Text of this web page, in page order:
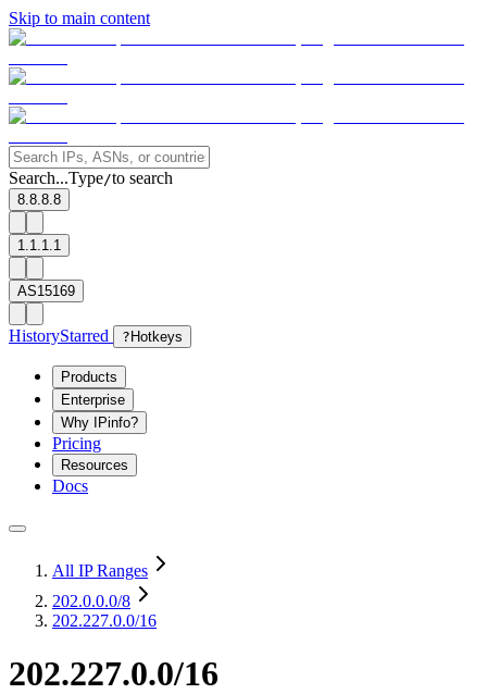
Skip to main content
Search...Type/to search
8.8.8.8
1.1.1.1
AS15169
HistoryStarred ? Hotkeys
Products
Enterprise
Why IPinfo?
Pricing
Resources
Docs
All IP Ranges
202.0.0.0/8
202.227.0.0/16
202.227.0.0/16